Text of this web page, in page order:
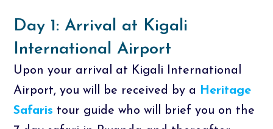
Day 1: Arrival at Kigali
International Airport
Upon your arrival at Kigali International
Airport, you will be received by a Heritage
Safaris tour guide who will brief you on the